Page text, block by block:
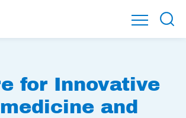
for Innovative
and